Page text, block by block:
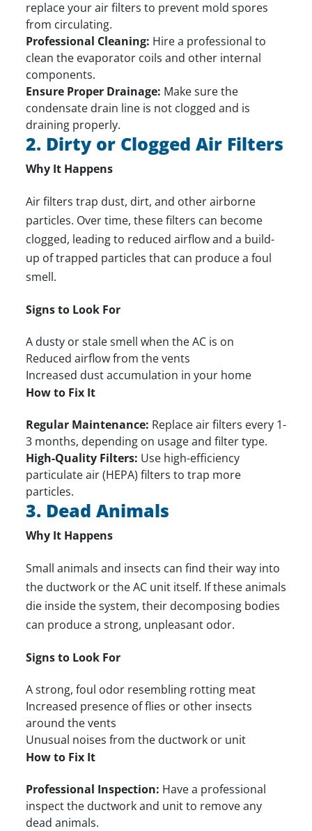
replace your air filters to prevent mold spores
from circulating.
Professional Cleaning: Hire a professional to
clean the evaporator coils and other internal
components.
Ensure Proper Drainage: Make sure the
condensate drain line is not clogged and is
draining properly.
2. Dirty or Clogged Air Filters
Why It Happens
Air filters trap dust, dirt, and other airborne
particles. Over time, these filters can become
clogged, leading to reduced airflow and a build-
up of trapped particles that can produce a foul
smell.
Signs to Look For
A dusty or stale smell when the AC is on
Reduced airflow from the vents
Increased dust accumulation in your home
How to Fix It
Regular Maintenance: Replace air filters every 1-
3 months, depending on usage and filter type.
High-Quality Filters: Use high-efficiency
particulate air (HEPA) filters to trap more
particles.
3. Dead Animals
Why It Happens
Small animals and insects can find their way into
the ductwork or the AC unit itself. If these animals
die inside the system, their decomposing bodies
can produce a strong, unpleasant odor.
Signs to Look For
A strong, foul odor resembling rotting meat
Increased presence of flies or other insects
around the vents
Unusual noises from the ductwork or unit
How to Fix It
Professional Inspection: Have a professional
inspect the ductwork and unit to remove any
dead animals.